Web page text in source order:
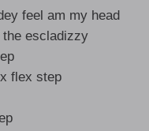
feel am my head
the escladizzy
flex step